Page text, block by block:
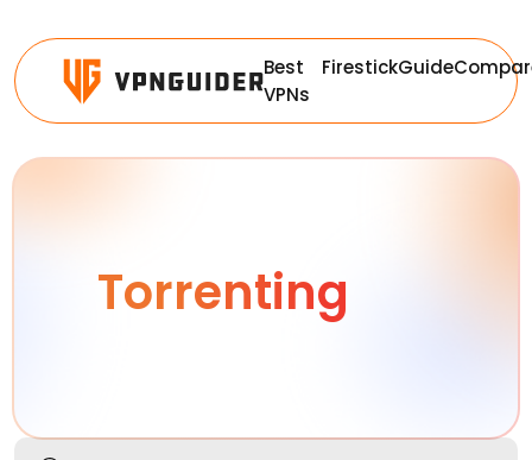
Best
VPNs
FirestickGuide
Torrenting